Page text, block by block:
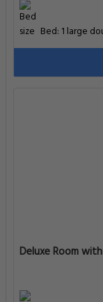
Bed: 1 large
Deluxe Room